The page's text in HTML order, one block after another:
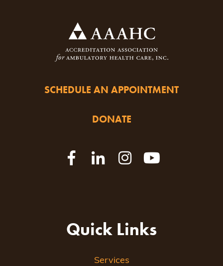
SCHEDULE AN APPOINTMENT
DONATE
Quick Links
Services